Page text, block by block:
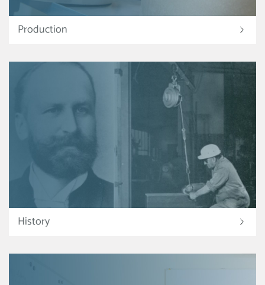
Production
History